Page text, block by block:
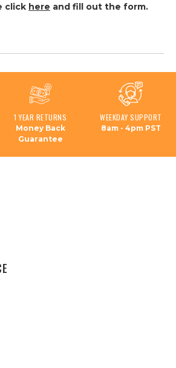
click here and fill out the form.
1 YEAR RETURNS
Money Back
Guarantee
WEEKDAY SUPPORT
8am - 4pm PST